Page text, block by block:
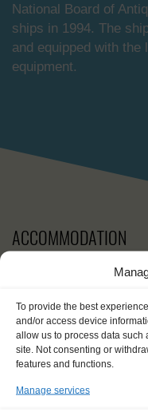
To provide the best
and/or access device
allow us to process data
site. Not consenting or
features and functions.
Manage services
National Board of
ships in 1994. The
and equipped with
equipment.
ACCOMMODATION
On board the Astrid,
with bunk beds on to
in the middle. There
sauna, and 2 electric